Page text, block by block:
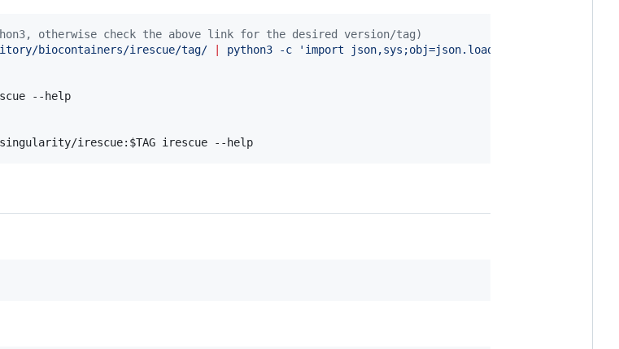
otherwise check the above link for the desired version/tag)
biocontainers/irescue/tag/ python3 -c ' import
--help
irescue: $TAG irescue --help